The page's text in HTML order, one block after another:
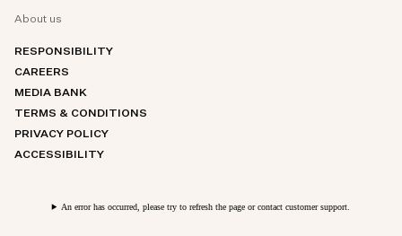
About us
RESPONSIBILITY
CAREERS
MEDIA BANK
TERMS & CONDITIONS
PRIVACY POLICY
ACCESSIBILITY
An error has occurred, please try to refresh the page or contact customer support.